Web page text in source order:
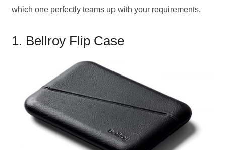
which one perfectly teams up with your requirements.
1. Bellroy Flip Case